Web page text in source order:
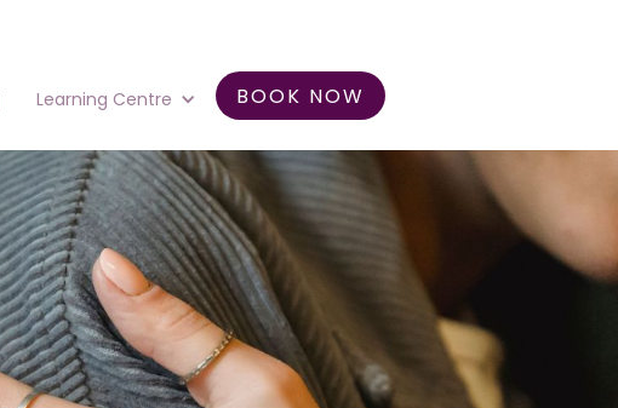
Learning Centre BOOK NOW